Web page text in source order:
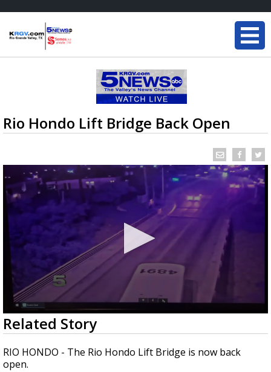
Rio Hondo Lift Bridge Back Open
0
seconds
of
27
seconds
Related Story
RIO HONDO - The Rio Hondo Lift Bridge is now back
open.